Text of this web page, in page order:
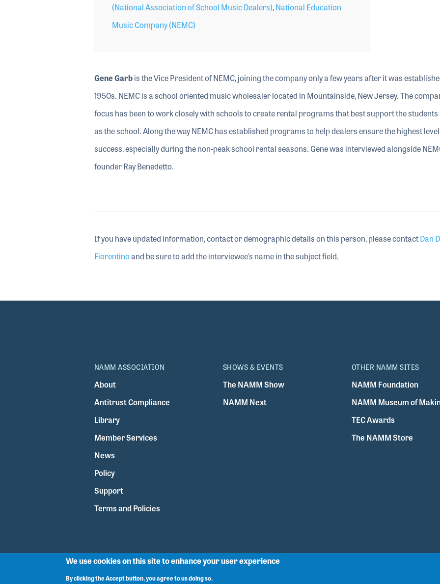
(National Association of School Music Dealers),National Education
Music Company (NEMC)
Gene Garbis the Vice President of NEMC, joining the company only a few years after it was
1950s. NEMC is a school oriented music wholesaler located in Mountainside, New Jersey. The
focus has been to work closely with schools to create rental programs that best support the students
as the school. Along the way NEMC has established programs to help dealers ensure the highest
success, especially during the non-peak school rental seasons. Gene was interviewed alongside
founder Ray Benedetto.
If you have updated information, contact or demographic details on this person, please contactDan
Fiorentinoand be sure to add the interviewee's name in the subject field.
NAMM ASSOCIATION
About
Antitrust Compliance
Library
Member Services
News
Policy
Support
Terms and Policies
SHOWS & EVENTS
The NAMM Show
NAMM Next
OTHER NAMM SITES
NAMM Foundation
NAMM Museum of
TEC Awards
The NAMM Store
We use cookies on this site to enhance your user experience
By clicking the Accept button, you agree to us doing so.